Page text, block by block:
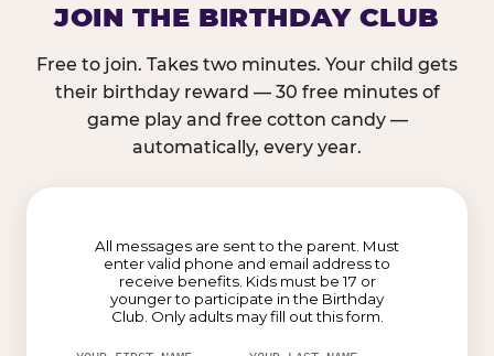
JOIN THE BIRTHDAY CLUB
Free to join. Takes two minutes. Your child gets
their birthday reward — 30 free minutes of
game play and free cotton candy —
automatically, every year.